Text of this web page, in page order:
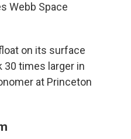
Webb Space
on its surface
30 times larger in
at Princeton